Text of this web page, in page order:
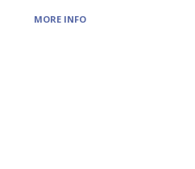
MORE INFO